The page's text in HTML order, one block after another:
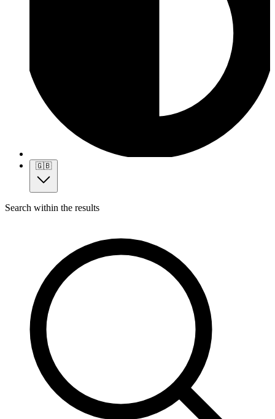
🇬🇧
Search within the results